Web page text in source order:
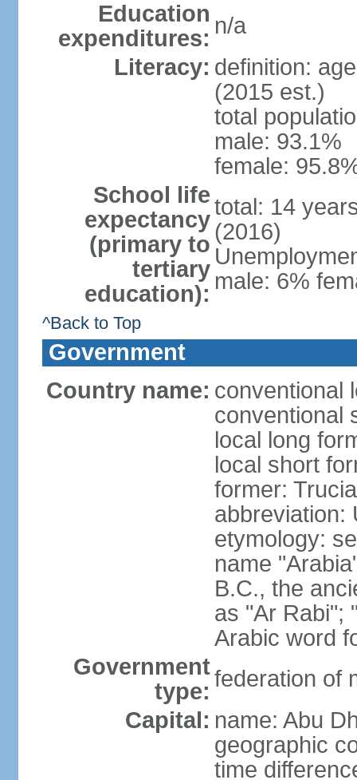
Education
expenditures: n/a
Literacy: definition:
(2015 est.)
total
male: 93.1%
female:
School life
expectancy
(primary to
tertiary
education):
total: 14
(2016)
male: 6%
^Back to Top
Government
Country name: conventional
conventional
local long
local short
former:
abbreviation:
etymology:
name
B.C., the
as "Ar Rabi";
Arabic word
Government
type: federation of
Capital: name: Abu
geographic
time